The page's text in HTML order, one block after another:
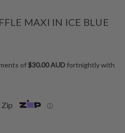
MAXI IN ICE BLUE
of$30.00 AUD fortnightly with
Zip ⓘ